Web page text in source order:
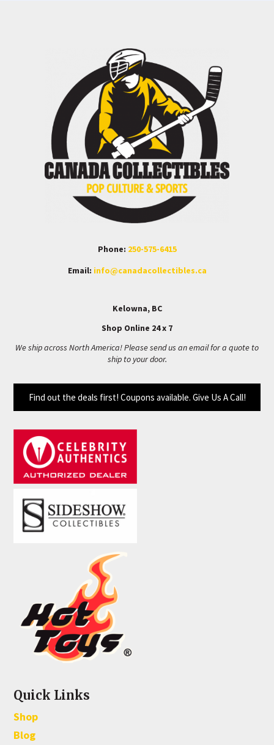
Phone: 250-575-6415
Email: info@canadacollectibles.ca
Kelowna, BC
Shop Online 24 x 7
We ship across North America! Please send us an email for a quote to
ship to your door.
Find out the deals first! Coupons available. Give Us A Call!
Quick Links
Shop
Blog